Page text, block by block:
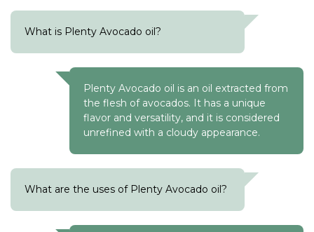
What is Plenty Avocado oil?
Plenty Avocado oil is an oil extracted from
the flesh of avocados. It has a unique
flavor and versatility, and it is considered
unrefined with a cloudy appearance.
What are the uses of Plenty Avocado oil?